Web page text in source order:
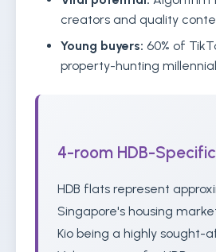
creators and quality
Young buyers: 60% of
property-hunting
4-room HDB-
HDB flats represent
Singapore's housing
Kio being a highly sought-